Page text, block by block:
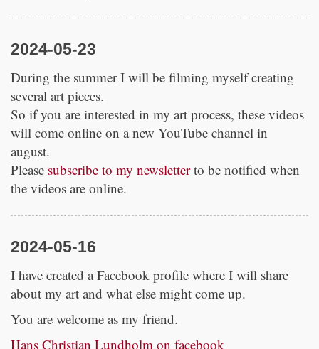
2024-05-23
During the summer I will be filming myself creating
several art pieces.
So if you are interested in my art process, these videos
will come online on a new YouTube channel in
august.
Please subscribe to my newsletterto be notified when
the videos are online.
2024-05-16
I have created a Facebook profile where I will share
about my art and what else might come up.
You are welcome as my friend.
Hans Christian Lundholm on facebook